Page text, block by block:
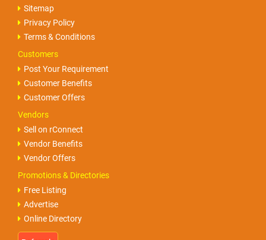
Sitemap
Privacy Policy
Terms & Conditions
Customers
Post Your Requirement
Customer Benefits
Customer Offers
Vendors
Sell on rConnect
Vendor Benefits
Vendor Offers
Promotions & Directories
Free Listing
Advertise
Online Directory